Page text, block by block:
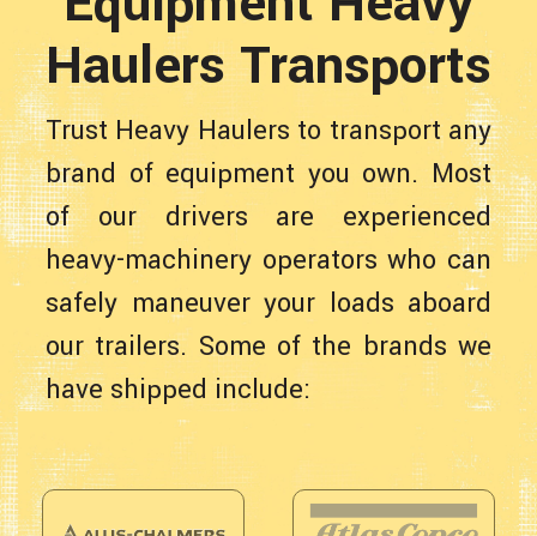
Haulers Transports
Trust Heavy Haulers to transport any
brand of equipment you own. Most
of our drivers are experienced
heavy-machinery operators who can
safely maneuver your loads aboard
our trailers. Some of the brands we
have shipped include: